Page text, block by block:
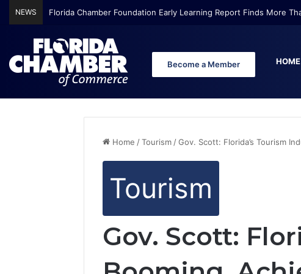
NEWS Florida Chamber Foundation Early Learning Report Finds More
Become a Member HOME
Home /Tourism /Gov. Scott: Florida’s Tourism
Tourism
Gov. Scott: